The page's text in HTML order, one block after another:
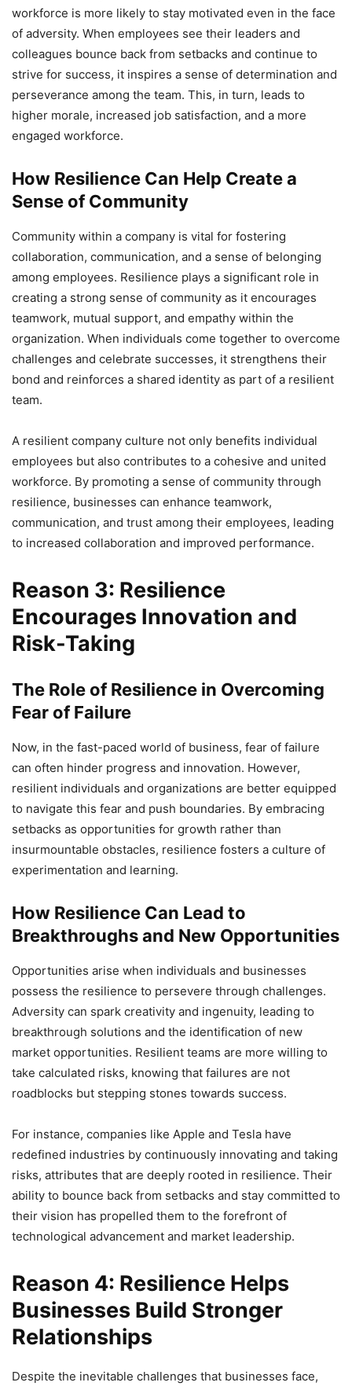
workforce is more likely to stay motivated even in the face
of adversity. When employees see their leaders and
colleagues bounce back from setbacks and continue to
strive for success, it inspires a sense of determination and
perseverance among the team. This, in turn, leads to
higher morale, increased job satisfaction, and a more
engaged workforce.
How Resilience Can Help Create a
Sense of Community
Community within a company is vital for fostering
collaboration, communication, and a sense of belonging
among employees. Resilience plays a significant role in
creating a strong sense of community as it encourages
teamwork, mutual support, and empathy within the
organization. When individuals come together to overcome
challenges and celebrate successes, it strengthens their
bond and reinforces a shared identity as part of a resilient
team.
A resilient company culture not only benefits individual
employees but also contributes to a cohesive and united
workforce. By promoting a sense of community through
resilience, businesses can enhance teamwork,
communication, and trust among their employees, leading
to increased collaboration and improved performance.
Reason 3: Resilience
Encourages Innovation and
Risk-Taking
The Role of Resilience in Overcoming
Fear of Failure
Now, in the fast-paced world of business, fear of failure
can often hinder progress and innovation. However,
resilient individuals and organizations are better equipped
to navigate this fear and push boundaries. By embracing
setbacks as opportunities for growth rather than
insurmountable obstacles, resilience fosters a culture of
experimentation and learning.
How Resilience Can Lead to
Breakthroughs and New Opportunities
Opportunities arise when individuals and businesses
possess the resilience to persevere through challenges.
Adversity can spark creativity and ingenuity, leading to
breakthrough solutions and the identification of new
market opportunities. Resilient teams are more willing to
take calculated risks, knowing that failures are not
roadblocks but stepping stones towards success.
For instance, companies like Apple and Tesla have
redefined industries by continuously innovating and taking
risks, attributes that are deeply rooted in resilience. Their
ability to bounce back from setbacks and stay committed to
their vision has propelled them to the forefront of
technological advancement and market leadership.
Reason 4: Resilience Helps
Businesses Build Stronger
Relationships
Despite the inevitable challenges that businesses face,